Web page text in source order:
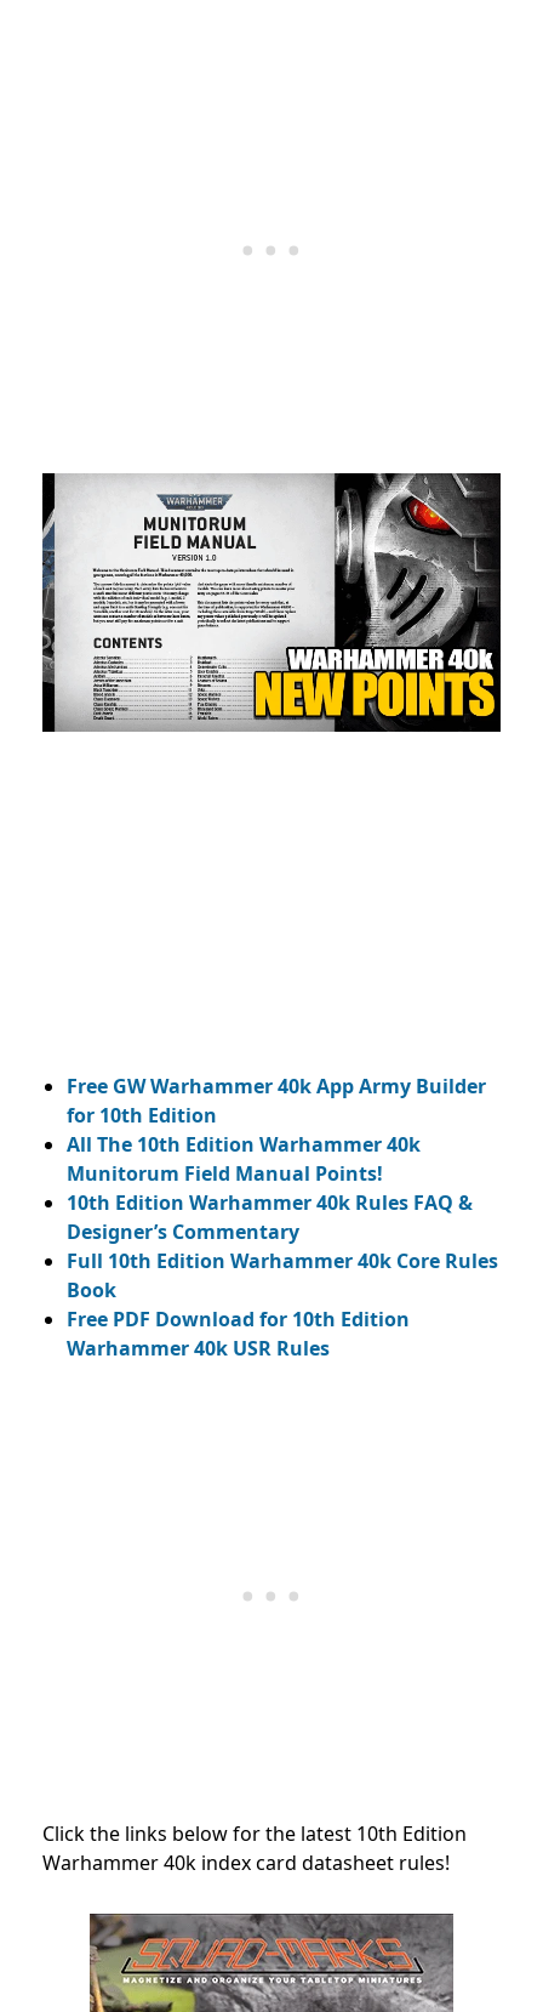
Free GW Warhammer 40k App Army Builder
for 10th Edition
All The 10th Edition Warhammer 40k
Munitorum Field Manual Points!
10th Edition Warhammer 40k Rules FAQ &
Designer’s Commentary
Full 10th Edition Warhammer 40k Core Rules
Book
Free PDF Download for 10th Edition
Warhammer 40k USR Rules
Click the links below for the latest 10th Edition
Warhammer 40k index card datasheet rules!